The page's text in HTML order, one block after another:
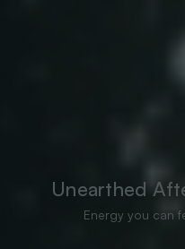
Unearthed
Energy you can